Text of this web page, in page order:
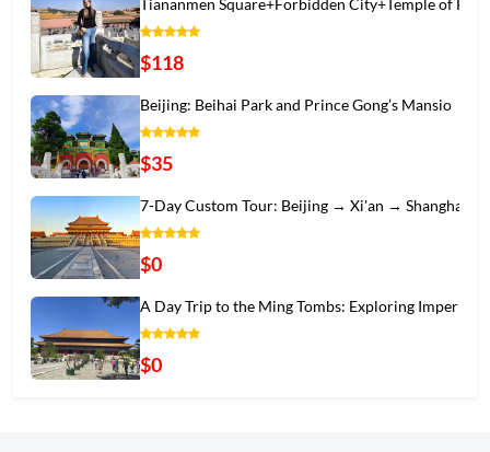
Tiananmen Square+Forbidden City+Temple of Hea
$118
Beijing: Beihai Park and Prince Gong’s Mansio
$35
7-Day Custom Tour: Beijing → Xi'an → Shanghai
$0
A Day Trip to the Ming Tombs: Exploring Imper
$0